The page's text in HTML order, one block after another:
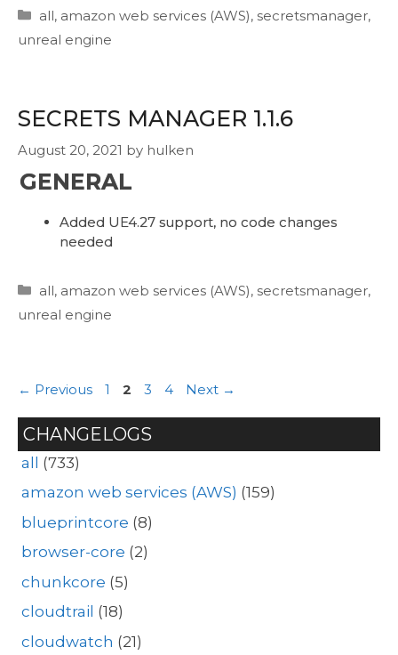
Categories
all, amazon web services (AWS), secretsmanager,
unreal engine
SECRETS MANAGER 1.1.6
August 20, 2021 by hulken
GENERAL
Added UE4.27 support, no code changes
needed
Categories
all, amazon web services (AWS), secretsmanager,
unreal engine
← Previous Page
1 Page
2 Page
3 Page
4 Next →
CHANGELOGS
all (733)
amazon web services (AWS) (159)
blueprintcore (8)
browser-core (2)
chunkcore (5)
cloudtrail (18)
cloudwatch (21)